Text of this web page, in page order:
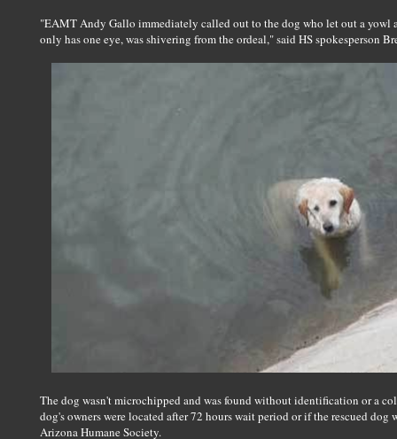
"EAMT Andy Gallo immediately called out to the dog who let out a yowl
only has one eye, was shivering from the ordeal," said HS spokesperson
The dog wasn't microchipped and was found without identification or a
dog's owners were located after 72 hours wait period or if the rescued
Arizona Humane Society.